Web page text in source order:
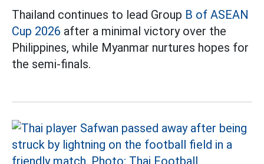
Thailand continues to lead Group B of ASEAN
Cup 2026 after a minimal victory over the
Philippines, while Myanmar nurtures hopes for
the semi-finals.